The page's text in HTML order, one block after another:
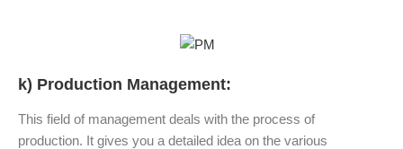
k) Production Management:
This field of management deals with the process of
production. It gives you a detailed idea on the various